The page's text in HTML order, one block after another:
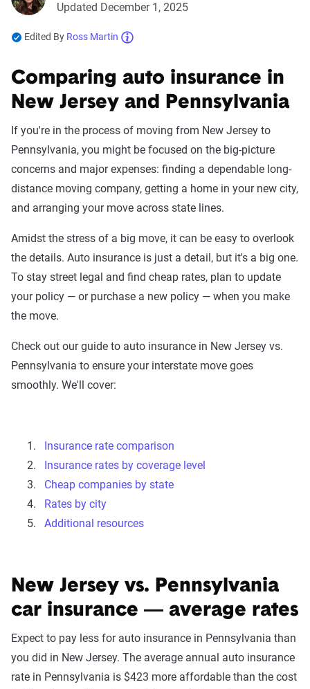
Updated December 1, 2025
Edited By Ross Martin
Comparing auto insurance in
New Jersey and Pennsylvania
If you're in the process of moving from New Jersey to
Pennsylvania, you might be focused on the big-picture
concerns and major expenses: finding a dependable long-
distance moving company, getting a home in your new city,
and arranging your move across state lines.
Amidst the stress of a big move, it can be easy to overlook
the details. Auto insurance is just a detail, but it's a big one.
To stay street legal and find cheap rates, plan to update
your policy — or purchase a new policy — when you make
the move.
Check out our guide to auto insurance in New Jersey vs.
Pennsylvania to ensure your interstate move goes
smoothly. We'll cover:
Insurance rate comparison
Insurance rates by coverage level
Cheap companies by state
Rates by city
Additional resources
New Jersey vs. Pennsylvania
car insurance — average rates
Expect to pay less for auto insurance in Pennsylvania than
you did in New Jersey. The average annual auto insurance
rate in Pennsylvania is $423 more affordable than the cost